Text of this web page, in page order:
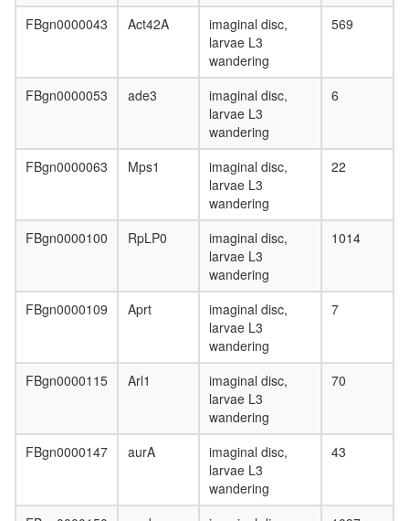
factor
Ino80
complex
proton-
complex
FBgn0000043 Act42A
imaginal disc,
larvae L3
wandering
569
FBgn0000053 ade3
imaginal disc,
larvae L3
wandering
6
FBgn0000063 Mps1
imaginal disc,
larvae L3
wandering
22
FBgn0000100 RpLP0
imaginal disc,
larvae L3
wandering
1014
FBgn0000109 Aprt
imaginal disc,
larvae L3
wandering
7
FBgn0000115 Arl1
imaginal disc,
larvae L3
wandering
70
FBgn0000147 aurA
imaginal disc,
larvae L3
wandering
43